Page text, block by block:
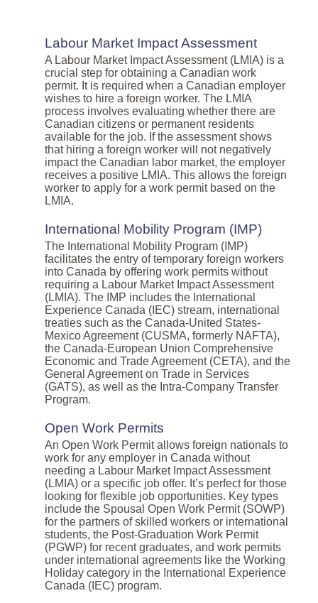
Labour Market Impact Assessment
A Labour Market Impact Assessment (LMIA) is a
crucial step for obtaining a Canadian work
permit. It is required when a Canadian employer
wishes to hire a foreign worker. The LMIA
process involves evaluating whether there are
Canadian citizens or permanent residents
available for the job. If the assessment shows
that hiring a foreign worker will not negatively
impact the Canadian labor market, the employer
receives a positive LMIA. This allows the foreign
worker to apply for a work permit based on the
LMIA.
International Mobility Program (IMP)
The International Mobility Program (IMP)
facilitates the entry of temporary foreign workers
into Canada by offering work permits without
requiring a Labour Market Impact Assessment
(LMIA). The IMP includes the International
Experience Canada (IEC) stream, international
treaties such as the Canada-United States-
Mexico Agreement (CUSMA, formerly NAFTA),
the Canada-European Union Comprehensive
Economic and Trade Agreement (CETA), and the
General Agreement on Trade in Services
(GATS), as well as the Intra-Company Transfer
Program.
Open Work Permits
An Open Work Permit allows foreign nationals to
work for any employer in Canada without
needing a Labour Market Impact Assessment
(LMIA) or a specific job offer. It’s perfect for those
looking for flexible job opportunities. Key types
include the Spousal Open Work Permit (SOWP)
for the partners of skilled workers or international
students, the Post-Graduation Work Permit
(PGWP) for recent graduates, and work permits
under international agreements like the Working
Holiday category in the International Experience
Canada (IEC) program.